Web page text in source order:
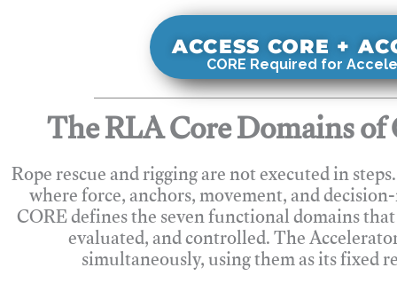
ACCESS CORE +
CORE Required for
The RLA Core Domains
Rope rescue and rigging are not executed in
where force, anchors, movement, and
CORE defines the seven functional domains
evaluated, and controlled. The
simultaneously, using them as its fixed